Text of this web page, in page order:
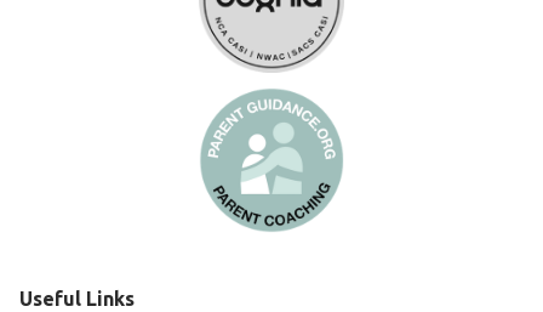
Useful Links